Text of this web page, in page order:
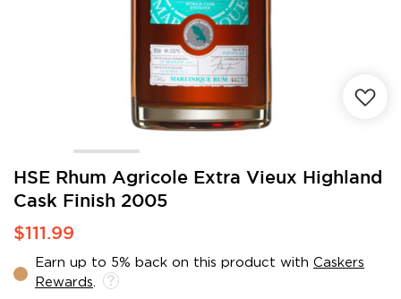
HSE Rhum Agricole Extra Vieux Highland
Cask Finish 2005
$111.99
Earn up to 5% back on this product with Caskers
Rewards
Skip
the
beginning
of
images
gallery